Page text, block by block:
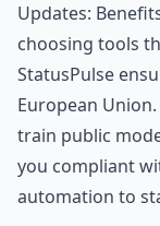
Updates:
choosing tools
StatusPulse
European
train public
you compliant
automation to